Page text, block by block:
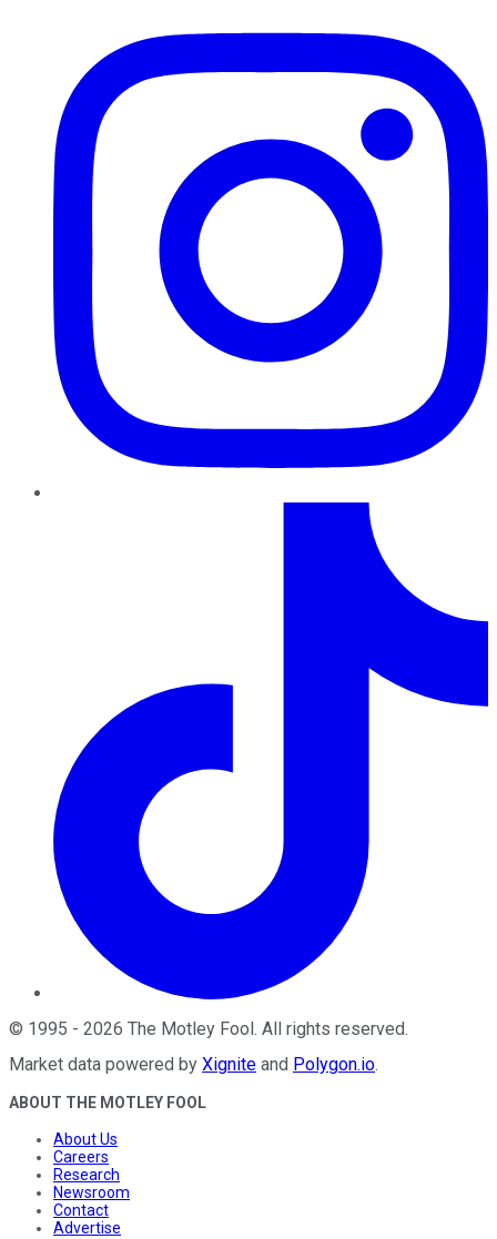
© 1995 - 2026 The Motley Fool . All rights reserved.
Market data powered by Xignite and Polygon.io.
ABOUT THE MOTLEY FOOL
About Us
Careers
Research
Newsroom
Contact
Advertise